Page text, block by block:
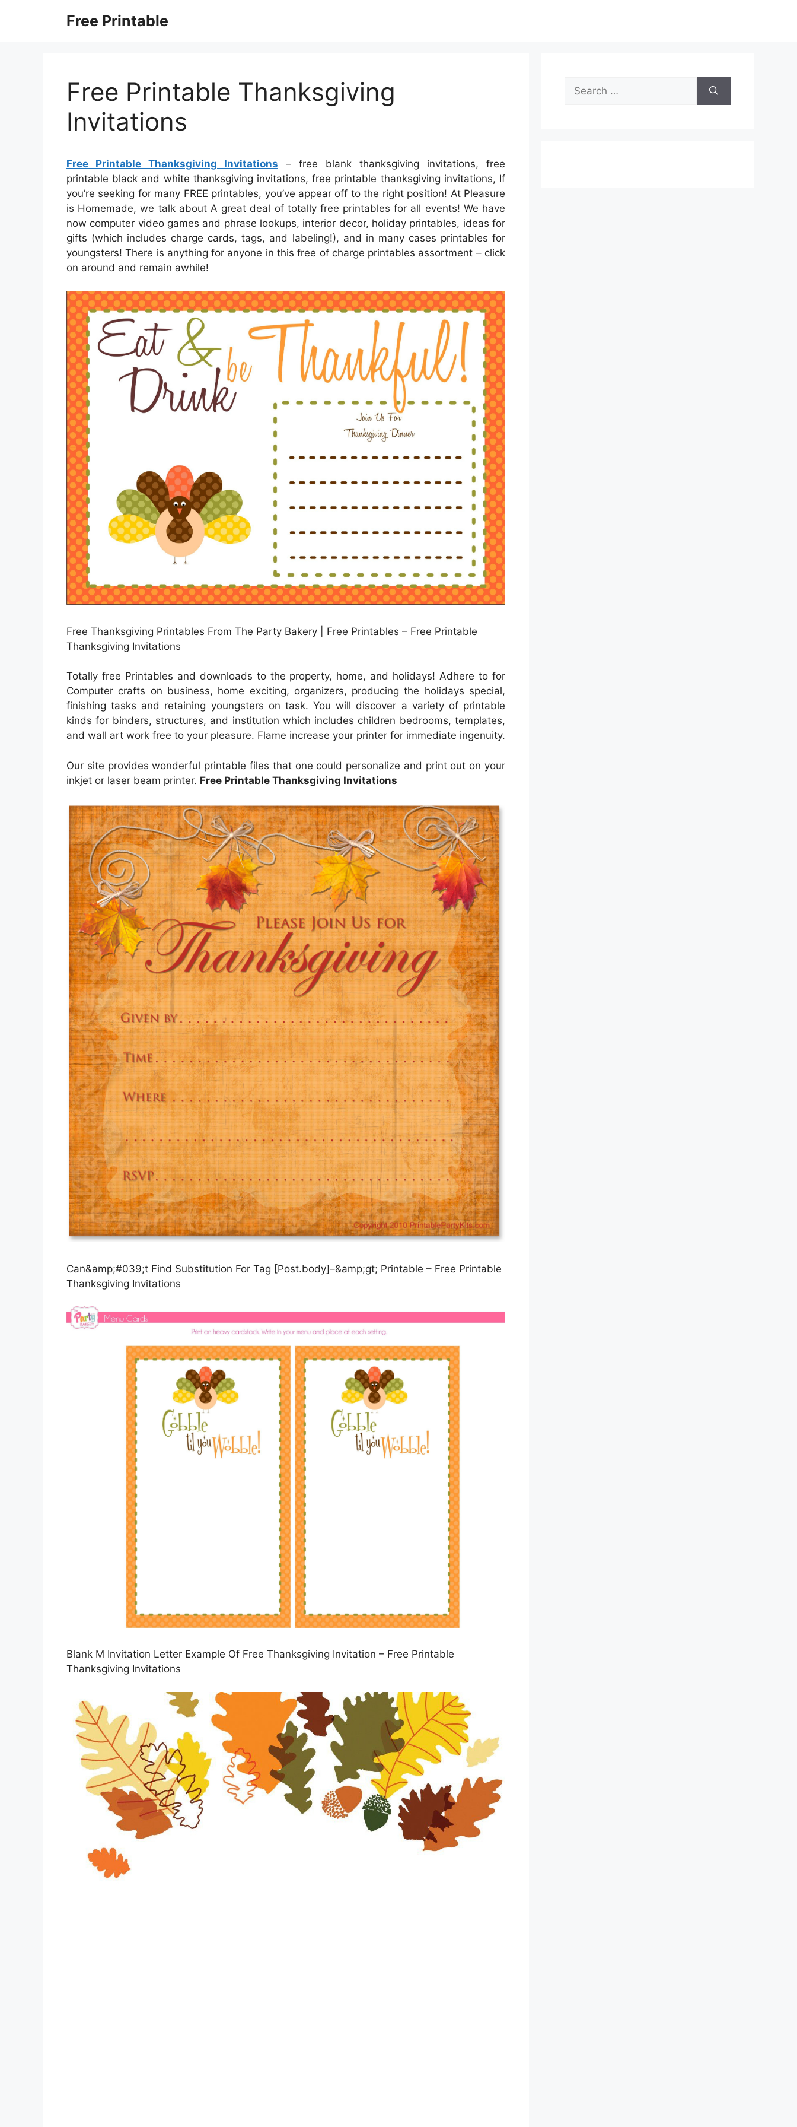
Free Printable
Free Printable Thanksgiving
Invitations
Free Printable Thanksgiving Invitations – free blank thanksgiving invitations, free
printable black and white thanksgiving invitations, free printable thanksgiving invitations, If
you’re seeking for many FREE printables, you’ve appear off to the right position! At Pleasure
is Homemade, we talk about A great deal of totally free printables for all events! We have
now computer video games and phrase lookups, interior decor, holiday printables, ideas for
gifts (which includes charge cards, tags, and labeling!), and in many cases printables for
youngsters! There is anything for anyone in this free of charge printables assortment – click
on around and remain awhile!
Free Thanksgiving Printables From The Party Bakery | Free Printables – Free Printable
Thanksgiving Invitations
Totally free Printables and downloads to the property, home, and holidays! Adhere to for
Computer crafts on business, home exciting, organizers, producing the holidays special,
finishing tasks and retaining youngsters on task. You will discover a variety of printable
kinds for binders, structures, and institution which includes children bedrooms, templates,
and wall art work free to your pleasure. Flame increase your printer for immediate ingenuity.
Our site provides wonderful printable files that one could personalize and print out on your
inkjet or laser beam printer. Free Printable Thanksgiving Invitations
Can&amp;#039;t Find Substitution For Tag [Post.body]–&amp;gt; Printable – Free Printable
Thanksgiving Invitations
Blank M Invitation Letter Example Of Free Thanksgiving Invitation – Free Printable
Thanksgiving Invitations
Search
for: